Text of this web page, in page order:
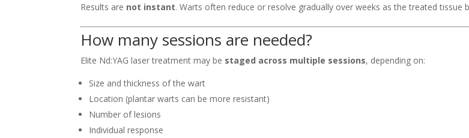
Results are not instant. Warts often reduce or resolve gradually over weeks as the treated tissue
How many sessions are needed?
Elite Nd:YAG laser treatment may be staged across multiple sessions, depending on:
Size and thickness of the wart
Location (plantar warts can be more resistant)
Number of lesions
Individual response